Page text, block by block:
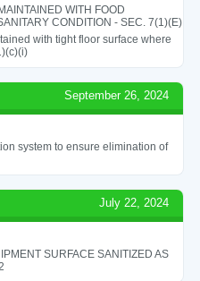
WITH FOOD
CONDITION - SEC. 7(1)(E)
with tight floor surface where
September 26, 2024
system to ensure elimination of
July 22, 2024
SURFACE SANITIZED AS